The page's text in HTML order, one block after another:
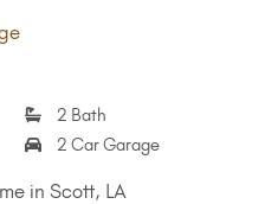
2 Bath
2 Car Garage